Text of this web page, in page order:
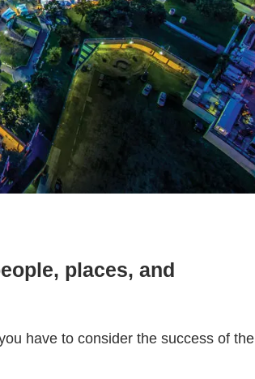
places, and
have to consider the success of the